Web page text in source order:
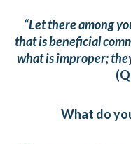
“Let there among
that is beneficial
what is improper;
What do